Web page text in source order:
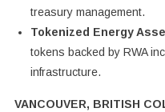
treasury management.
Tokenized Energy
tokens backed by RWA
infrastructure.
VANCOUVER, BRITISH